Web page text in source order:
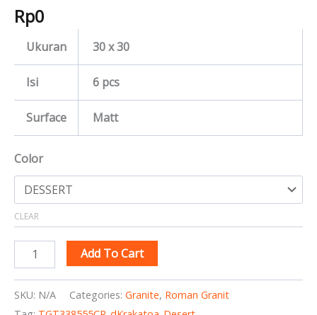
Rp0
Ukuran 30 x 30
Isi 6 pcs
Surface Matt
Color
CLEAR
Add To Cart
SKU: N/A Categories: Granite, Roman Granit